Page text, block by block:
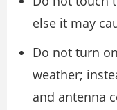
else it may
Do not turn
weather;
and antenna